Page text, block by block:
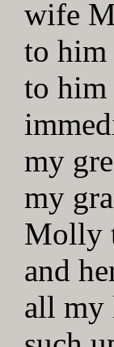
wife
to him
to him
my
my
Molly
and
all my